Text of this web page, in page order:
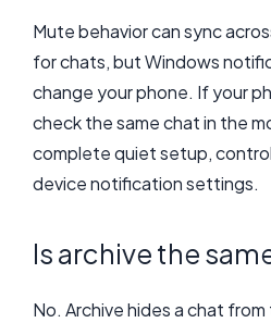
Mute behavior can sync
for chats, but Windows
change your phone. If your
check the same chat in the
complete quiet setup,
device notification settings.
Is archive the
No. Archive hides a chat